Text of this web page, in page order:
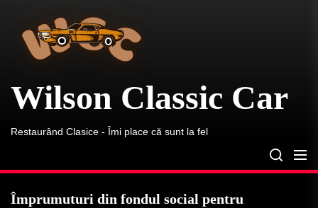
content
Wilson Classic Car
Restaurând Clasice - Îmi place că sunt la fel
Împrumuturi din fondul social pentru